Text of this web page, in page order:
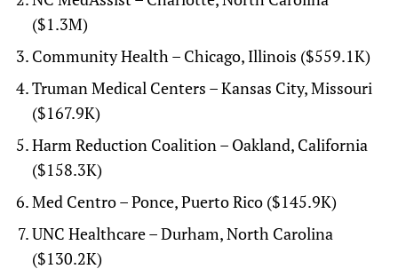
($1.3M)
Community Health – Chicago, Illinois ($559.1K)
Truman Medical Centers – Kansas City, Missouri
($167.9K)
Harm Reduction Coalition – Oakland, California
($158.3K)
Med Centro – Ponce, Puerto Rico ($145.9K)
UNC Healthcare – Durham, North Carolina
($130.2K)